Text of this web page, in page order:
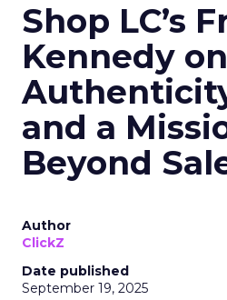
Shop LC’s
Kennedy on
and a
Beyond
Author
ClickZ
Date published
September 19, 2025